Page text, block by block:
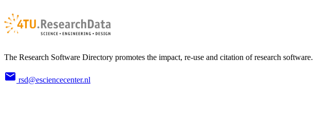
The Research Software Directory promotes the impact, re-use and citation of research software.
rsd@esciencecenter.nl